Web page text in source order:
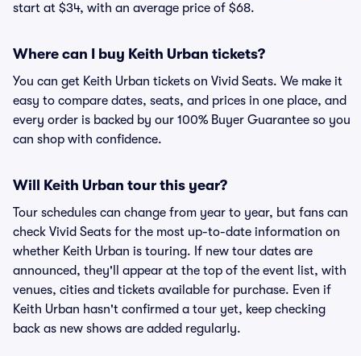
start at $34, with an average price of $68.
Where can I buy Keith Urban tickets?
You can get Keith Urban tickets on Vivid Seats. We make it
easy to compare dates, seats, and prices in one place, and
every order is backed by our 100% Buyer Guarantee so you
can shop with confidence.
Will Keith Urban tour this year?
Tour schedules can change from year to year, but fans can
check Vivid Seats for the most up-to-date information on
whether Keith Urban is touring. If new tour dates are
announced, they'll appear at the top of the event list, with
venues, cities and tickets available for purchase. Even if
Keith Urban hasn't confirmed a tour yet, keep checking
back as new shows are added regularly.